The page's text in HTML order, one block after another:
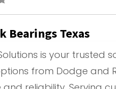
Bearings Texas
is your trusted
from Dodge and